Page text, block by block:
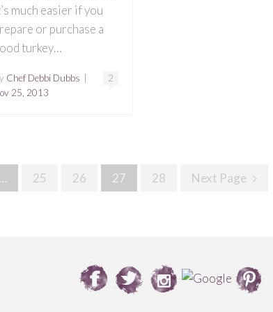
much easier if you
or purchase a
turkey…
2
Chef Debbi Dubbs
25, 2013
… 25 26 27 28 Next Page